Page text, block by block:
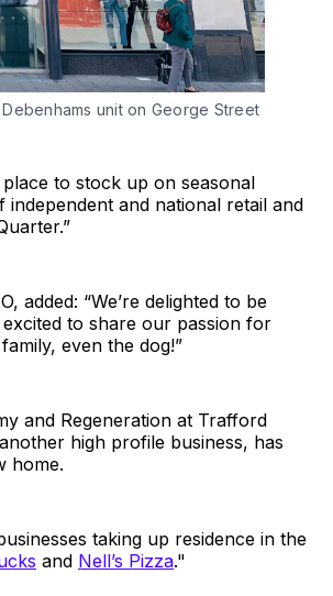
unit on George Street
to stock up on seasonal
and national retail and
added: “We’re delighted to be
to share our passion for
even the dog!”
and Regeneration at Trafford
high profile business, has
home.
taking up residence in the
and Nell’s Pizza."